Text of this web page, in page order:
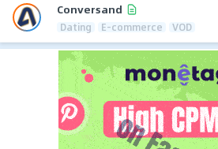
Conversand
Dating E-commerce VOD